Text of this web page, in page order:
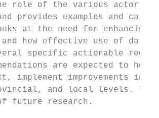
role of the various actors
provides examples and
at the need for
how effective use of data
specific actionable
are expected to
implement improvements in
and local levels. This
future research.